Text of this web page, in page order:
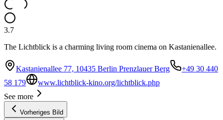
3.7
The Lichtblick is a charming living room cinema on Kastanienallee.
Kastanienallee 77, 10435 Berlin Prenzlauer Berg
+49 30 440
58 179
www.lichtblick-kino.org/lichtblick.php
See more
Vorheriges Bild